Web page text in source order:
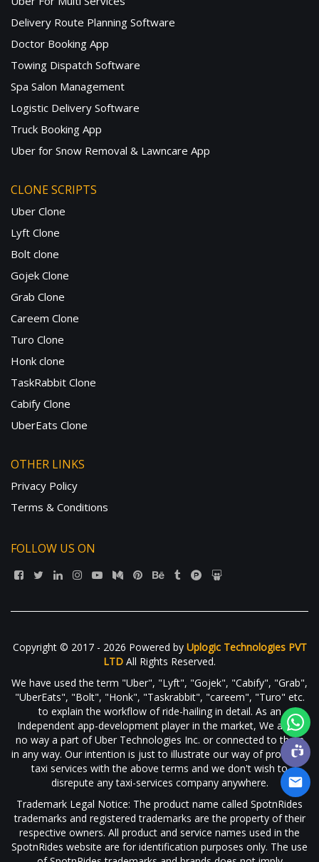
Delivery Route Planning Software
Doctor Booking App
Towing Dispatch Software
Spa Salon Management
Logistic Delivery Software
Truck Booking App
Uber for Snow Removal & Lawncare App
CLONE SCRIPTS
Uber Clone
Lyft Clone
Bolt clone
Gojek Clone
Grab Clone
Careem Clone
Turo Clone
Honk clone
TaskRabbit Clone
Cabify Clone
UberEats Clone
OTHER LINKS
Privacy Policy
Terms & Conditions
FOLLOW US ON
Copyright © 2017 - 2026 Powered by Uplogic Technologies PVT
LTD All Rights Reserved.
We have used the term "Uber", "Lyft", "Gojek", "Cabify", "Grab",
"UberEats", "Bolt", "Honk", "Taskrabbit", "careem", "Turo" etc.
to explain the workflow of ride-hailing in detail. As an
Independent app-development player in the market, We are in
no way a part of Uber Technologies Inc. or connected to them
in any way. Our intention is just to illustrate our way of providing
taxi services with the above terms and we don't wish to
disrepute any taxi-services company anywhere.
Trademark Legal Notice: The product name called SpotnRides
trademarks and registered trademarks are the property of their
respective owners. All product and service names used in the
SpotnRides website are for identification purposes only. The use